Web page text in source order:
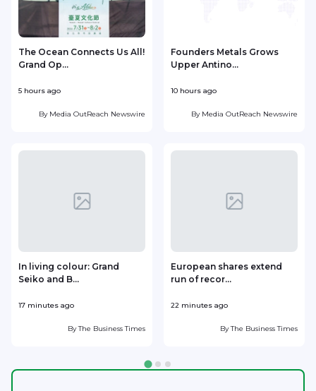
The Ocean Connects Us All!
Grand Op...
5 hours ago
By Media OutReach Newswire
Founders Metals Grows
Upper Antino...
10 hours ago
By Media OutReach Newswire
In living colour: Grand
Seiko and B...
17 minutes ago
ByThe Business Times
European shares extend
run of recor...
22 minutes ago
ByThe Business Times